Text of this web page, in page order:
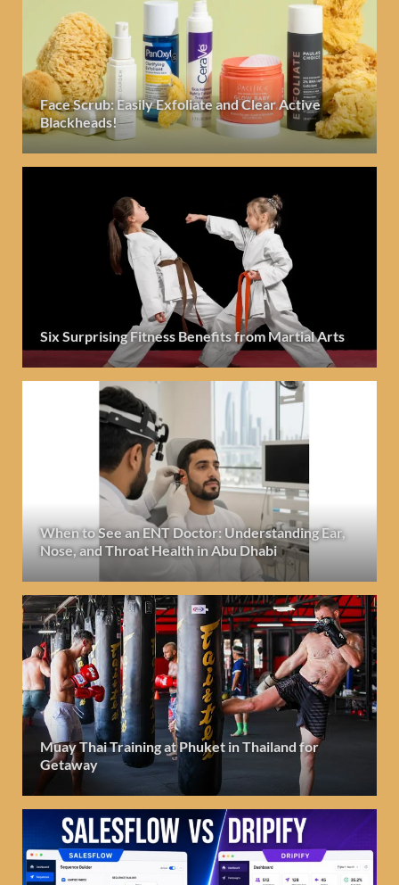
Face Scrub: Easily Exfoliate and Clear Active
Blackheads!
Six Surprising Fitness Benefits from Martial Arts
When to See an ENT Doctor: Understanding Ear,
Nose, and Throat Health in Abu Dhabi
Muay Thai Training at Phuket in Thailand for
Getaway